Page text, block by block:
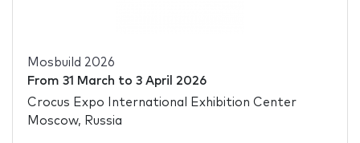
Mosbuild 2026
From 31 March to 3 April 2026
Crocus Expo International Exhibition Center
Moscow, Russia